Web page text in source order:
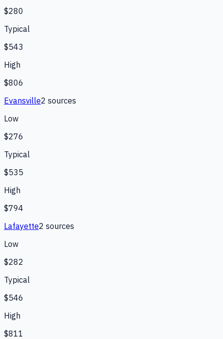
$280
Typical
$543
High
$806
Evansville2 sources
Low
$276
Typical
$535
High
$794
Lafayette2 sources
Low
$282
Typical
$546
High
$811